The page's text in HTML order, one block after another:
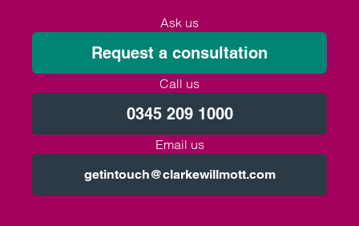
Ask us
Request a consultation
Call us
0345 209 1000
Email us
getintouch@clarkewillmott.com